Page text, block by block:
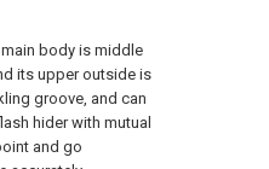
body is middle
its upper outside is
groove, and can
hider with mutual
and go